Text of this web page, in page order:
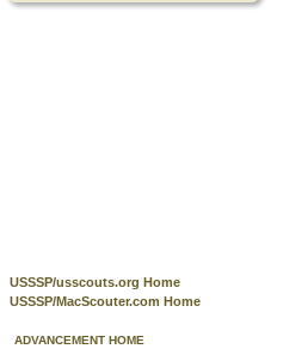
USSSP/usscouts.org Home
USSSP/MacScouter.com Home
ADVANCEMENT HOME